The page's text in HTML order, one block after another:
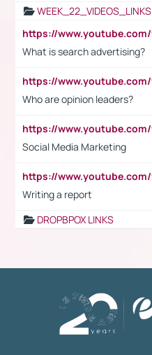
WEEK_22_VIDEOS_LINKS
What is search advertising?
Who are opinion leaders?
Social Media Marketing
Writing a report
DROPBPOX LINKS